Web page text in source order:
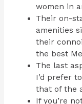
women in
Their on-
amenities
their
the best
The last
I’d prefer
that of the
If you’re